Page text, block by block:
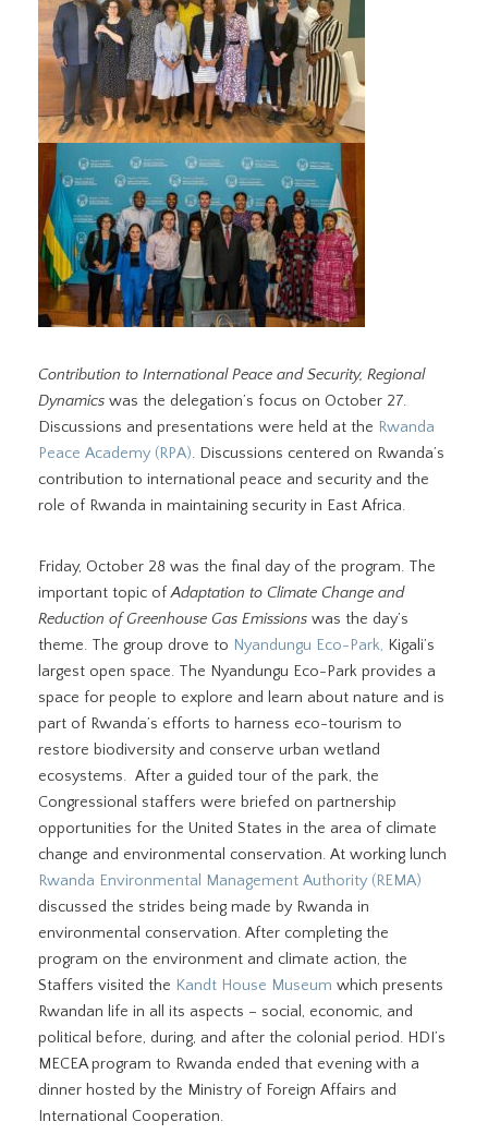
Contribution to International Peace and Security, Regional
Dynamics was the delegation’s focus on October 27.
Discussions and presentations were held at the Rwanda
Peace Academy (RPA). Discussions centered on Rwanda’s
contribution to international peace and security and the
role of Rwanda in maintaining security in East Africa.
Friday, October 28 was the final day of the program. The
important topic ofAdaptation to Climate Change and
Reduction of Greenhouse Gas Emissions was the day’s
theme. The group drove to Nyandungu Eco-Park, Kigali’s
largest open space. The Nyandungu Eco-Park provides a
space for people to explore and learn about nature and is
part of Rwanda’s efforts to harness eco-tourism to
restore biodiversity and conserve urban wetland
ecosystems. After a guided tour of the park, the
Congressional staffers were briefed on partnership
opportunities for the United States in the area of climate
change and environmental conservation. At working lunch
Rwanda Environmental Management Authority (REMA)
discussed the strides being made by Rwanda in
environmental conservation. After completing the
program on the environment and climate action, the
Staffers visited the Kandt House Museum which presents
Rwandan life in all its aspects – social, economic, and
political before, during, and after the colonial period. HDI’s
MECEA program to Rwanda ended that evening with a
dinner hosted by the Ministry of Foreign Affairs and
International Cooperation.